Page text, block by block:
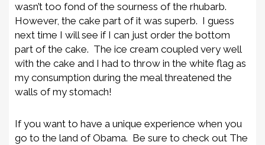
wasn’t too fond of the sourness of the rhubarb.
However, the cake part of it was superb. I guess
next time I will see if I can just order the bottom
part of the cake. The ice cream coupled very well
with the cake and I had to throw in the white flag as
my consumption during the meal threatened the
walls of my stomach!
If you want to have a unique experience when you
go to the land of Obama. Be sure to check out The